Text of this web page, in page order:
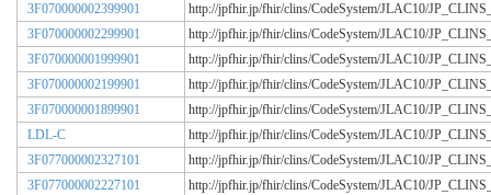
3F070000002399901
http://jpfhir.jp/fhir/clins/CodeSystem/JLAC10/
3F070000002299901
http://jpfhir.jp/fhir/clins/CodeSystem/JLAC10/
3F070000001999901
http://jpfhir.jp/fhir/clins/CodeSystem/JLAC10/
3F070000002199901
http://jpfhir.jp/fhir/clins/CodeSystem/JLAC10/
3F070000001899901
http://jpfhir.jp/fhir/clins/CodeSystem/JLAC10/
LDL-C
http://jpfhir.jp/fhir/clins/CodeSystem/JLAC10/
3F077000002327101
http://jpfhir.jp/fhir/clins/CodeSystem/JLAC10/
3F077000002227101
http://jpfhir.jp/fhir/clins/CodeSystem/JLAC10/